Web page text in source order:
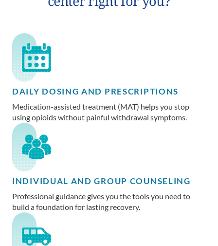
DAILY DOSING AND PRESCRIPTIONS
Medication-assisted treatment (MAT) helps you stop
using opioids without painful withdrawal symptoms.
INDIVIDUAL AND GROUP COUNSELING
Professional guidance gives you the tools you need to
build a foundation for lasting recovery.